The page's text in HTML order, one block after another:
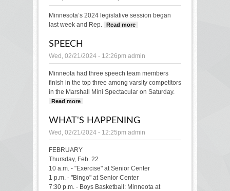
Minnesota’s 2024 legislative session began
last week and Rep.
Read more
to Capitol
SPEECH
Wed, 02/21/2024 - 12:26pm admin
Minneota had three speech team members
finish in the top three among varsity competitors
in the Marshall Mini Spectacular on Saturday.
Read more
WHAT'S HAPPENING
Wed, 02/21/2024 - 12:25pm admin
FEBRUARY
Thursday, Feb. 22
10 a.m. - "Exercise" at Senior Center
1 p.m. - "Bingo" at Senior Center
7:30 p.m. - Boys Basketball: Minneota at